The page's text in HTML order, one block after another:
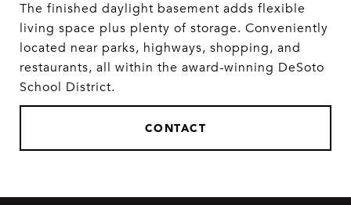
The finished daylight basement adds flexible
living space plus plenty of storage. Conveniently
located near parks, highways, shopping, and
restaurants, all within the award-winning DeSoto
School District.
CONTACT